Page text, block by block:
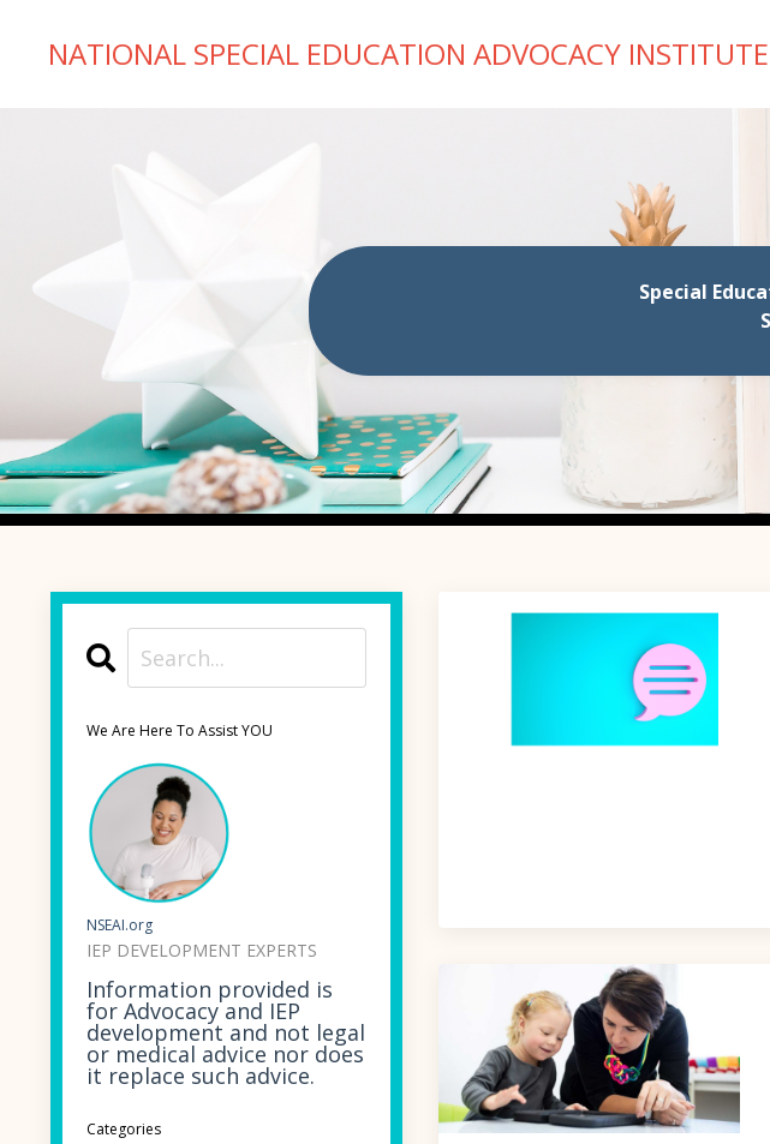
NATIONAL SPECIAL EDUCATION ADVOCACY INSTITUTE
Special
We Are Here To Assist YOU
NSEAI.org
IEP DEVELOPMENT EXPERTS
Information provided is
for Advocacy and IEP
development and not legal
or medical advice nor does
it replace such advice.
Categories